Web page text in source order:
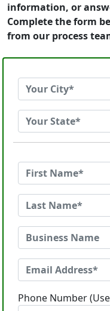
information, or
Complete the form
from our process
Phone Number